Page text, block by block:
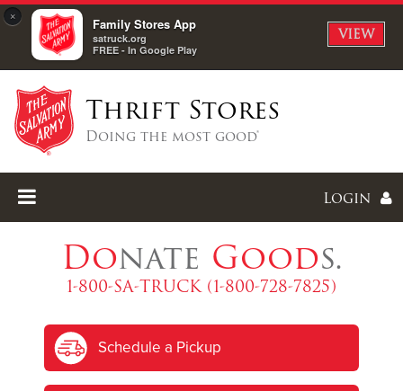
× Family Stores App
satruck.org
FREE - In Google Play
VIEW
Thrift Stores
Doing the most good®
Login
I forgot my password
I'mNewHere
Donate Goods.
1-800-SA-TRUCK (1-800-728-7825)
Schedule a Pickup